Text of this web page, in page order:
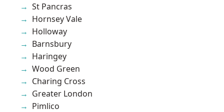
St Pancras
Hornsey Vale
Holloway
Barnsbury
Haringey
Wood Green
Charing Cross
Greater London
Pimlico